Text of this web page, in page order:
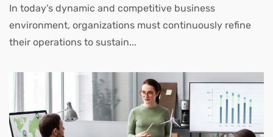
In today’s dynamic and competitive business
environment, organizations must continuously refine
their operations to sustain...